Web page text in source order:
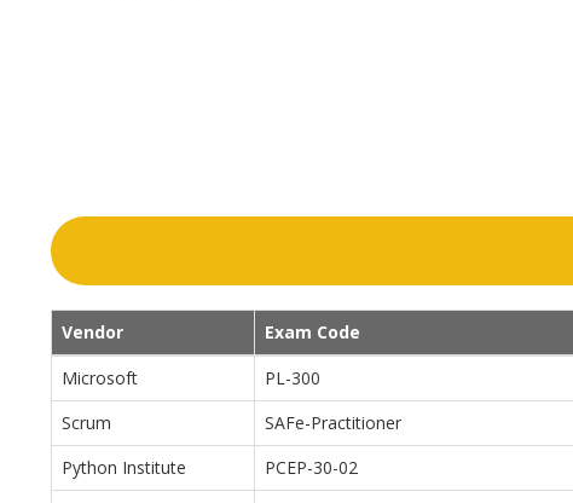
Vendor Exam Code
Microsoft
PL-300
Scrum
SAFe-Practitioner
Python Institute
PCEP-30-02